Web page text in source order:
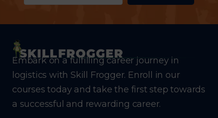
Embark on a fulfilling career journey in
logistics with Skill Frogger. Enroll in our
courses today and take the first step towards
a successful and rewarding career.